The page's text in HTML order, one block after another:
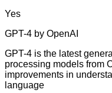
Yes
GPT-4 by OpenAI
GPT-4 is the latest
processing models from
improvements in
language